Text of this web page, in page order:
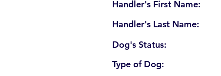
Handler's First Name:
Handler's Last Name:
Dog's Status:
Type of Dog: